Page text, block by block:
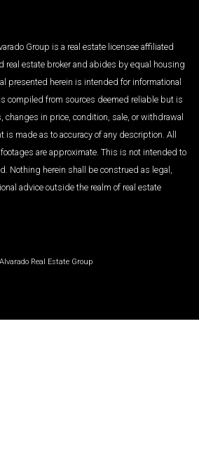
Group is a real estate licensee affiliated
real estate broker and abides by equal housing
presented herein is intended for informational
compiled from sources deemed reliable but is
changes in price, condition, sale, or withdrawal
is made as to accuracy of any description. All
are approximate. This is not intended to
Nothing herein shall be construed as legal,
advice outside the realm of real estate
Real Estate Group